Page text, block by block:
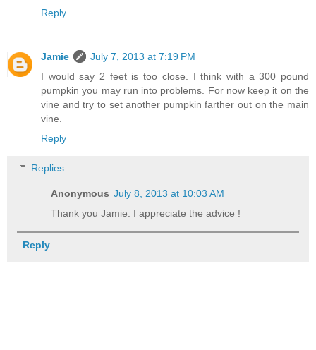
Reply
Jamie
July 7, 2013 at 7:19 PM
I would say 2 feet is too close. I think with a 300 pound
pumpkin you may run into problems. For now keep it on the
vine and try to set another pumpkin farther out on the main
vine.
Reply
Replies
Anonymous July 8, 2013 at 10:03 AM
Thank you Jamie. I appreciate the advice !
Reply